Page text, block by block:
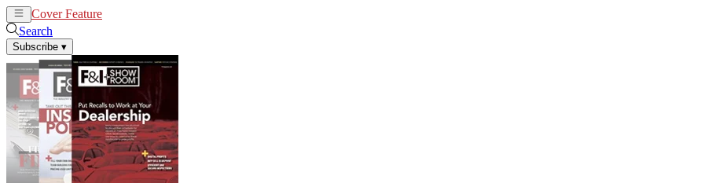
Cover Feature
Search
Subscribe ▾